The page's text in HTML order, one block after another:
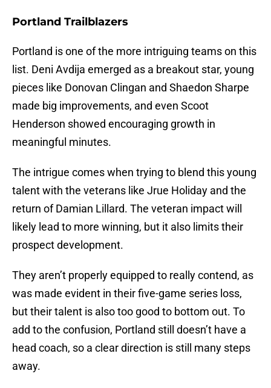
Portland Trailblazers
Portland is one of the more intriguing teams on this
list. Deni Avdija emerged as a breakout star, young
pieces like Donovan Clingan and Shaedon Sharpe
made big improvements, and even Scoot
Henderson showed encouraging growth in
meaningful minutes.
The intrigue comes when trying to blend this young
talent with the veterans like Jrue Holiday and the
return of Damian Lillard. The veteran impact will
likely lead to more winning, but it also limits their
prospect development.
They aren’t properly equipped to really contend, as
was made evident in their five-game series loss,
but their talent is also too good to bottom out. To
add to the confusion, Portland still doesn’t have a
head coach, so a clear direction is still many steps
away.